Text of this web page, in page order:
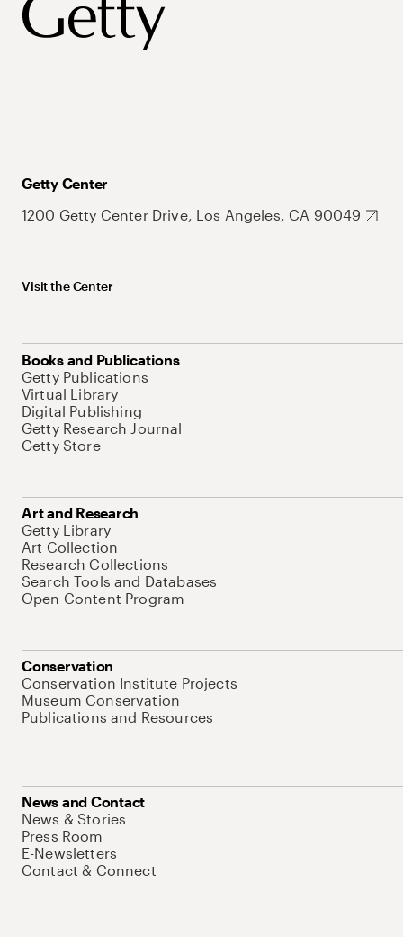
Getty Center
1200 Getty Center Drive, Los Angeles, CA 90049
Visit the Center
Books and Publications
Getty Publications
Virtual Library
Digital Publishing
Getty Research Journal
Getty Store
Art and Research
Getty Library
Art Collection
Research Collections
Search Tools and Databases
Open Content Program
Conservation
Conservation Institute Projects
Museum Conservation
Publications and Resources
News and Contact
News & Stories
Press Room
E-Newsletters
Contact & Connect